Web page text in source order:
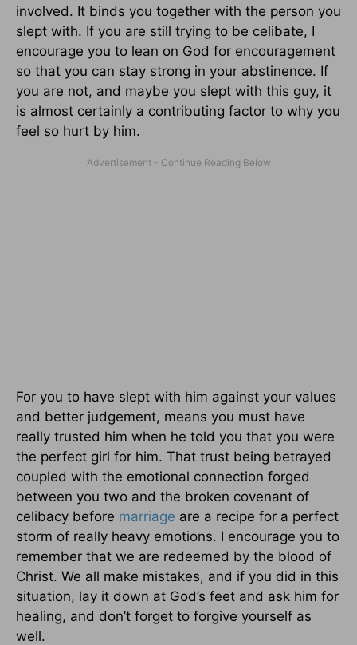
involved. It binds you together with the person you
slept with. If you are still trying to be celibate, I
encourage you to lean on God for encouragement
so that you can stay strong in your abstinence. If
you are not, and maybe you slept with this guy, it
is almost certainly a contributing factor to why you
feel so hurt by him.
For you to have slept with him against your values
and better judgement, means you must have
really trusted him when he told you that you were
the perfect girl for him. That trust being betrayed
coupled with the emotional connection forged
between you two and the broken covenant of
celibacy before marriage are a recipe for a perfect
storm of really heavy emotions. I encourage you to
remember that we are redeemed by the blood of
Christ. We all make mistakes, and if you did in this
situation, lay it down at God’s feet and ask him for
healing, and don’t forget to forgive yourself as
well.